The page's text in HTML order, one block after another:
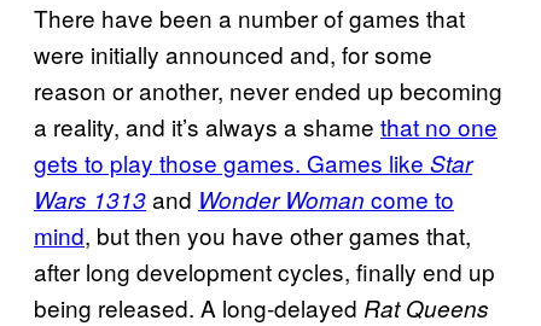
There have been a number of games that
were initially announced and, for some
reason or another, never ended up becoming
a reality, and it’s always a shame that no one
gets to play those games. Games like Star
Wars 1313and Wonder Woman come to
mind, but then you have other games that,
after long development cycles, finally end up
being released. A long-delayed Rat Queens